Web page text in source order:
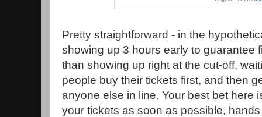
Pretty straightforward - in the
showing up 3 hours early to guarantee
than showing up right at the cut-off,
people buy their tickets first, and then
anyone else in line. Your best bet here
your tickets as soon as possible,